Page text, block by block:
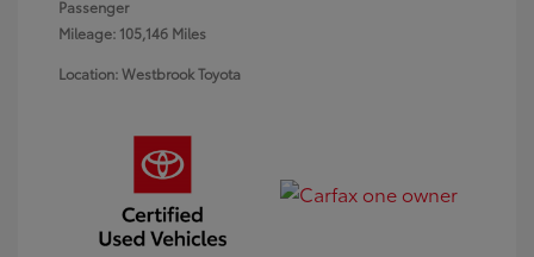
Passenger
Mileage: 105,146 Miles
Location: Westbrook Toyota